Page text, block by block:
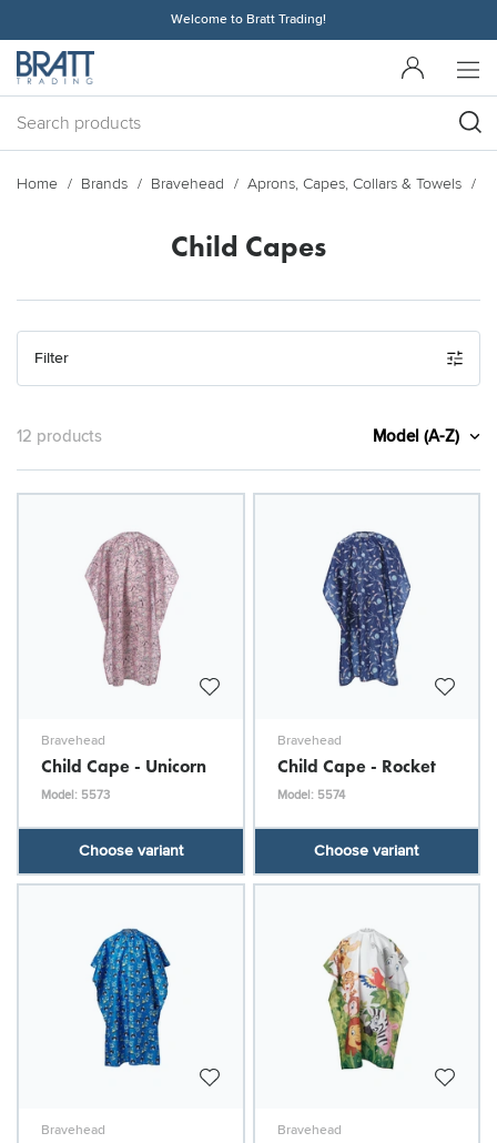
Welcome to Bratt Trading!
Home Brands Bravehead Aprons, Capes, Collars & Towels
Child Capes
Filter
12 products Model (A-Z)
Bravehead
Child Cape - Unicorn
Model: 5573
Choose variant
Bravehead
Child Cape - Rocket
Model: 5574
Choose variant
Bravehead Bravehead